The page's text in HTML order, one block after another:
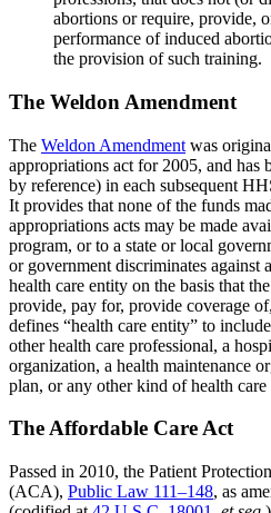
abortions or require, provide,
performance of induced
the provision of such training.
The Weldon Amendment
The Weldon Amendment was
appropriations act for 2005, and has
by reference) in each subsequent
It provides that none of the funds
appropriations acts may be made
program, or to a state or local
or government discriminates
health care entity on the basis that
provide, pay for, provide coverage
defines “health care entity” to
other health care professional, a
organization, a health maintenance
plan, or any other kind of health
The Affordable Care Act
Passed in 2010, the Patient
(ACA), Public Law 111–148, as